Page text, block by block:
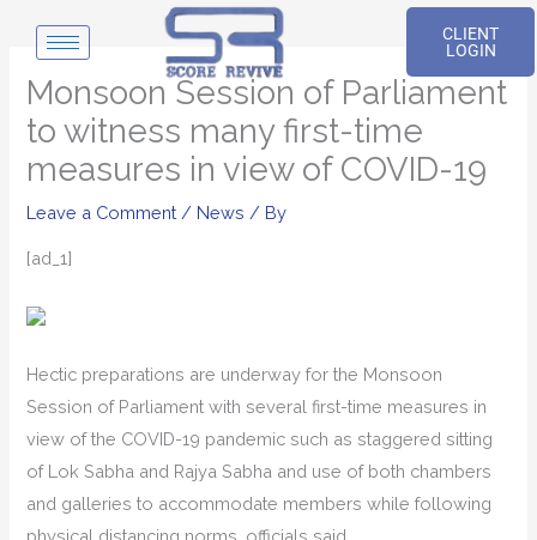
content
CLIENT
LOGIN
Monsoon Session of Parliament
to witness many first-time
measures in view of COVID-19
Leave a Comment / News / By
[ad_1]
Hectic preparations are underway for the Monsoon
Session of Parliament with several first-time measures in
view of the COVID-19 pandemic such as staggered sitting
of Lok Sabha and Rajya Sabha and use of both chambers
and galleries to accommodate members while following